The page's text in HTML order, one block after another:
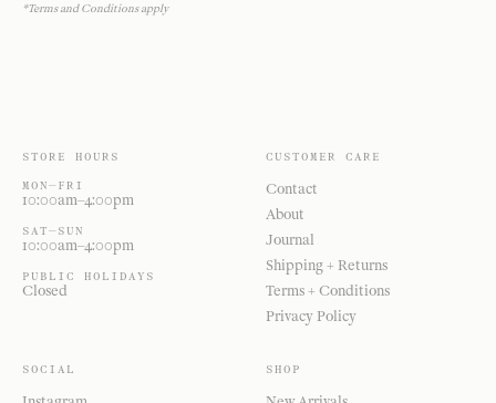
*Terms and Conditions apply
STORE HOURS
MON—FRI
10:00am–4:00pm
SAT—SUN
10:00am–4:00pm
PUBLIC HOLIDAYS
Closed
CUSTOMER CARE
Contact
About
Journal
Shipping + Returns
Terms + Conditions
Privacy Policy
SOCIAL SHOP